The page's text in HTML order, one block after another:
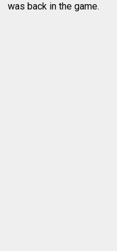
was back in the game.